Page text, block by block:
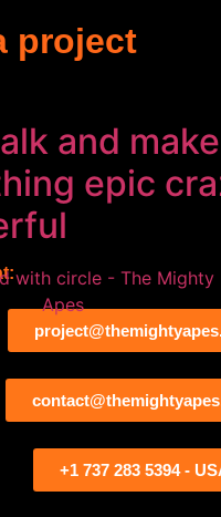
project
and make
epic
+1 737 283 5394 -